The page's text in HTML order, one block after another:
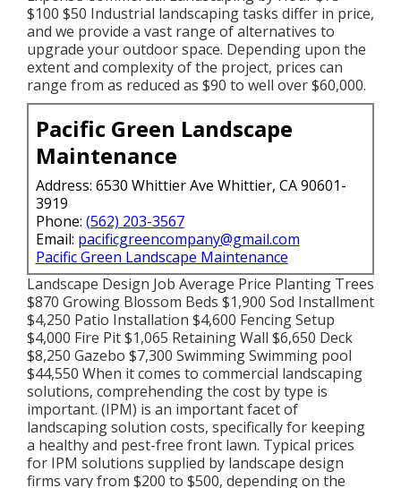
$100 $50 Industrial landscaping tasks differ in price,
and we provide a vast range of alternatives to
upgrade your outdoor space. Depending upon the
extent and complexity of the project, prices can
range from as reduced as $90 to well over $60,000.
Pacific Green Landscape
Maintenance
Address: 6530 Whittier Ave Whittier, CA 90601-
3919
Phone: (562) 203-3567
Email: pacificgreencompany@gmail.com
Pacific Green Landscape Maintenance
Landscape Design Job Average Price Planting Trees
$870 Growing Blossom Beds $1,900 Sod Installment
$4,250 Patio Installation $4,600 Fencing Setup
$4,000 Fire Pit $1,065 Retaining Wall $6,650 Deck
$8,250 Gazebo $7,300 Swimming Swimming pool
$44,550 When it comes to commercial landscaping
solutions, comprehending the cost by type is
important. (IPM) is an important facet of
landscaping solution costs, specifically for keeping
a healthy and pest-free front lawn. Typical prices
for IPM solutions supplied by landscape design
firms vary from $200 to $500, depending on the